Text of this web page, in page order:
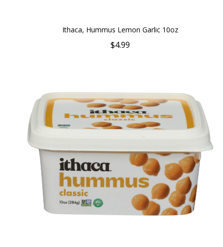
Ithaca, Hummus Lemon Garlic 10oz
$4.99